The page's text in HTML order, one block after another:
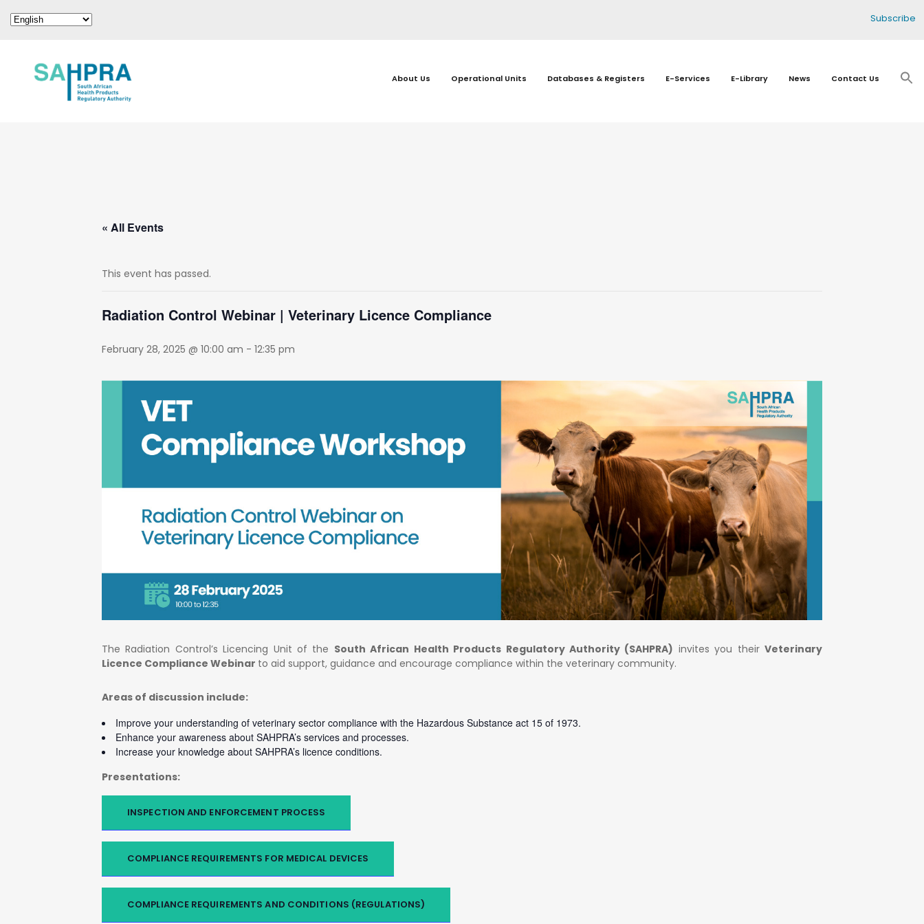
Subscribe
About Us Operational Units Databases & Registers E-Services E-Library News Contact Us
« All Events
This event has passed.
Radiation Control Webinar | Veterinary Licence Compliance
February 28, 2025 @ 10:00 am - 12:35 pm
The Radiation Control’s Licencing Unit of the South African Health Products Regulatory Authority (SAHPRA) invites you theirVeterinary
Licence Compliance Webinar to aid support, guidance and encourage compliance within the veterinary community.
Areas of discussion include:
Improve your understanding of veterinary sector compliance with the Hazardous Substance act 15 of 1973.
Enhance your awareness about SAHPRA’s services and processes.
Increase your knowledge about SAHPRA’s licence conditions.
Presentations:
INSPECTION AND ENFORCEMENT PROCESS
COMPLIANCE REQUIREMENTS FOR MEDICAL DEVICES
COMPLIANCE REQUIREMENTS AND CONDITIONS (REGULATIONS)